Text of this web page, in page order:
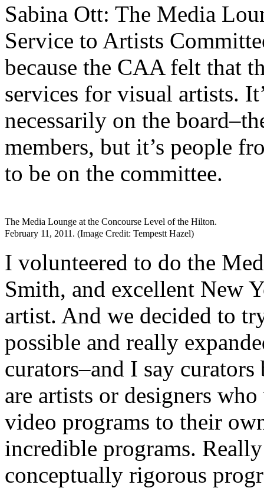
Sabina Ott: The Media
Service to Artists
because the CAA felt that
services for visual artists.
necessarily on the
members, but it’s people
to be on the committee.
The Media Lounge at the Concourse Level of the Hilton.
February 11, 2011. (Image Credit: Tempestt Hazel)
I volunteered to do the
Smith, and excellent New
artist. And we decided to
possible and really
curators–and I say
are artists or designers
video programs to their
incredible programs.
conceptually rigorous